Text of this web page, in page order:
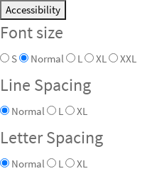
Accessibility
Font size
S Normal L XL XXL
Line Spacing
Normal L XL
Letter Spacing
Normal L
XL